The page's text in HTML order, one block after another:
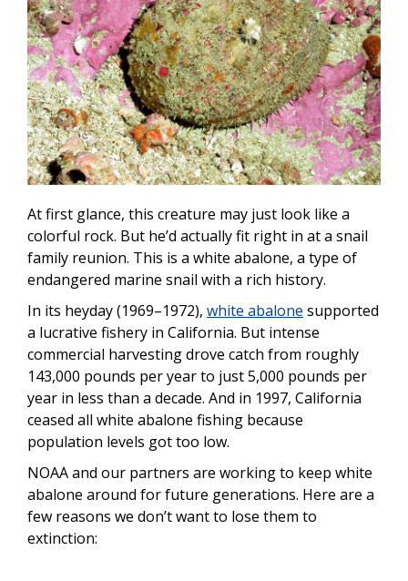
At first glance, this creature may just look like a
colorful rock. But he’d actually fit right in at a snail
family reunion. This is a white abalone, a type of
endangered marine snail with a rich history.
In its heyday (1969–1972), white abalone supported
a lucrative fishery in California. But intense
commercial harvesting drove catch from roughly
143,000 pounds per year to just 5,000 pounds per
year in less than a decade. And in 1997, California
ceased all white abalone fishing because
population levels got too low.
NOAA and our partners are working to keep white
abalone around for future generations. Here are a
few reasons we don’t want to lose them to
extinction: